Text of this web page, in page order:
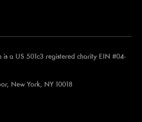
is a US 501c3 registered charity EIN #04-
New York, NY 10018